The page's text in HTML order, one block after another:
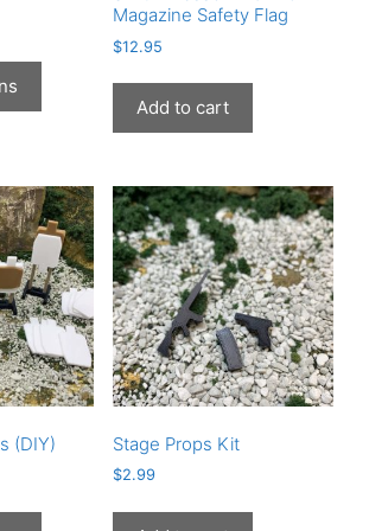
has
The
options
may
be
chosen
on
product
page
Magazine Safety Flag
$12.95
Add to cart
(DIY) Stage Props Kit
$2.99